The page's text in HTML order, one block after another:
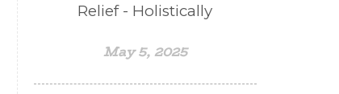
Relief - Holistically
May 5, 2025